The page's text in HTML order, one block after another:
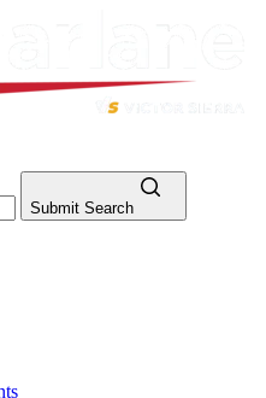
Submit Search